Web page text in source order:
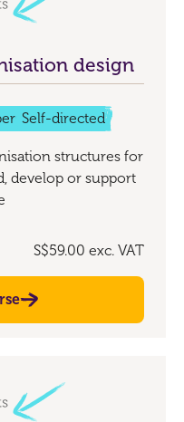
design
Self-directed
structures for
develop or support
S$59.00 exc. VAT